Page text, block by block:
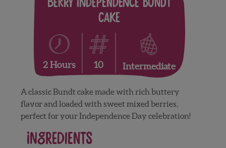
Berry Independence Bundt
Cake
2 Hours 10 Intermediate
A classic Bundt cake made with rich buttery
flavor and loaded with sweet mixed berries,
perfect for your Independence Day celebration!
Ingredients